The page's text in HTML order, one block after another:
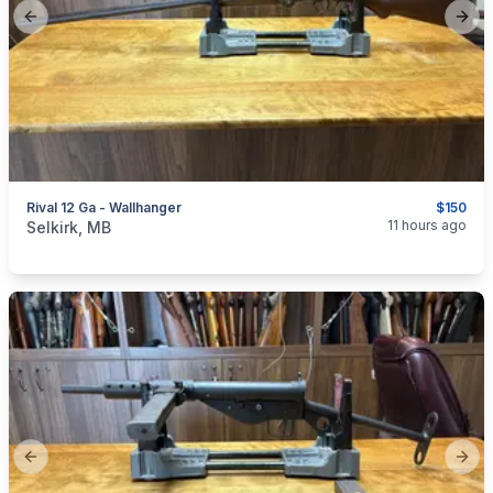
Previous slide
$150
Rival 12 Ga - Wallhanger
categories:Sporting Goods
Selkirk, MB 11 hours ago
Previous slide